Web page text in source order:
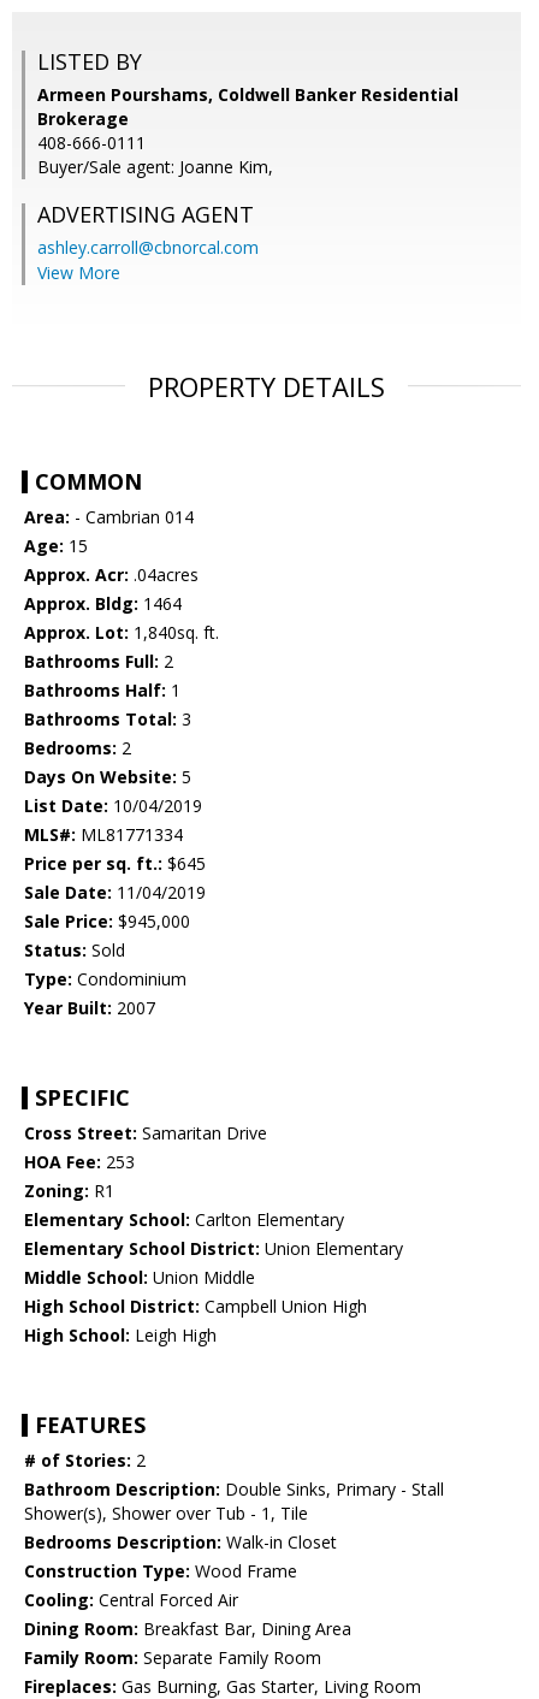
LISTED BY
Armeen Pourshams, Coldwell Banker Residential
Brokerage
408-666-0111
Buyer/Sale agent: Joanne Kim,
ADVERTISING AGENT
ashley.carroll@cbnorcal.com
View More
PROPERTY DETAILS
COMMON
Area: - Cambrian 014
Age: 15
Approx. Acr: .04acres
Approx. Bldg: 1464
Approx. Lot: 1,840sq. ft.
Bathrooms Full: 2
Bathrooms Half: 1
Bathrooms Total: 3
Bedrooms: 2
Days On Website: 5
List Date: 10/04/2019
MLS#: ML81771334
Price per sq. ft.: $645
Sale Date: 11/04/2019
Sale Price: $945,000
Status: Sold
Type: Condominium
Year Built: 2007
SPECIFIC
Cross Street: Samaritan Drive
HOA Fee: 253
Zoning: R1
Elementary School: Carlton Elementary
Elementary School District: Union Elementary
Middle School: Union Middle
High School District: Campbell Union High
High School: Leigh High
FEATURES
# of Stories: 2
Bathroom Description: Double Sinks, Primary - Stall
Shower(s), Shower over Tub - 1, Tile
Bedrooms Description: Walk-in Closet
Construction Type: Wood Frame
Cooling: Central Forced Air
Dining Room: Breakfast Bar, Dining Area
Family Room: Separate Family Room
Fireplaces: Gas Burning, Gas Starter, Living Room